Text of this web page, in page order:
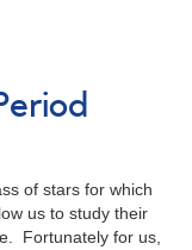
of stars for which
us to study their
Fortunately for us,